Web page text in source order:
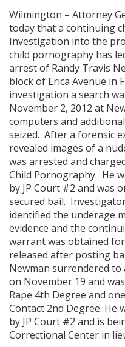
Wilmington – Attorney
today that a continuing
Investigation into the
child pornography has
arrest of Randy Travis
block of Erica Avenue in
investigation a search
November 2, 2012 at
computers and
seized. After a forensic
revealed images of a
was arrested and
Child Pornography. He
by JP Court #2 and was
secured bail.
identified the underage
evidence and the
warrant was obtained
released after posting
Newman surrendered
on November 19 and
Rape 4th Degree and
Contact 2nd Degree. He
by JP Court #2 and is
Correctional Center in